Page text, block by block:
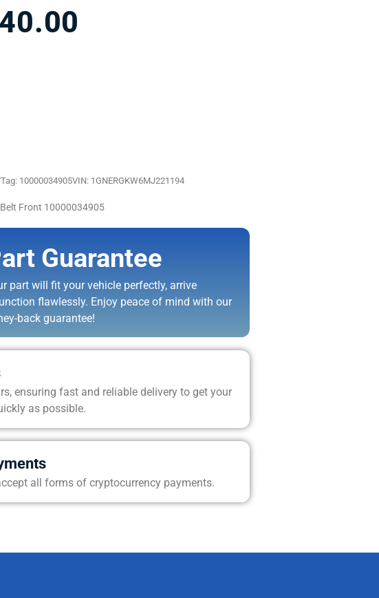
40.00
10000034905VIN: 1GNERGKW6MJ221194
Belt Front 10000034905
Guarantee
part will fit your vehicle perfectly, arrive
flawlessly. Enjoy peace of mind with our
back guarantee!
ensuring fast and reliable delivery to get your
as possible.
all forms of cryptocurrency payments.